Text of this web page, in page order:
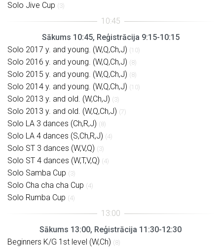
Solo Jive Cup (3)
Sākums 10:45, Reģistrācija 9:15-10:15
Solo 2017 y. and young. (W,Q,Ch,J) (10)
Solo 2016 y. and young. (W,Q,Ch,J) (8)
Solo 2015 y. and young. (W,Q,Ch,J) (8)
Solo 2014 y. and young. (W,Q,Ch,J) (10)
Solo 2013 y. and old. (W,Ch,J) (3)
Solo 2013 y. and old. (W,Q,Ch,J) (7)
Solo LA 3 dances (Ch,R,J) (8)
Solo LA 4 dances (S,Ch,R,J) (4)
Solo ST 3 dances (W,V,Q) (3)
Solo ST 4 dances (W,T,V,Q) (4)
Solo Samba Cup (3)
Solo Cha cha cha Cup (4)
Solo Rumba Cup (4)
Sākums 13:00, Reģistrācija 11:30-12:30
Beginners K/G 1st level (W,Ch) (8)